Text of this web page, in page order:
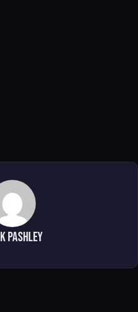
Pashley